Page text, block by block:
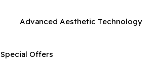
Advanced Aesthetic Technology
Special Offers